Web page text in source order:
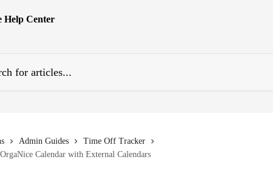
Admin Guides
Time Off Tracker
Calendar with External Calendars